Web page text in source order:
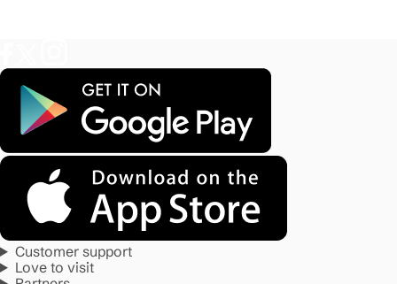
Customer support
Love to visit